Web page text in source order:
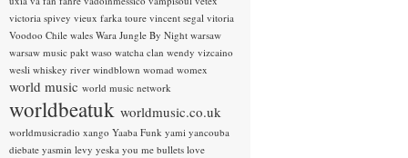
victoria spivey vieux farka toure vincent segal vitoria
Voodoo Chile wales Wara Jungle By Night warsaw
warsaw music pakt waso watcha clan wendy vizcaino
wesli whiskey river windblown womad womex
world music world music network
worldbeatuk worldmusic.co.uk
worldmusicradio xango Yaaba Funk yami yancouba
diebate yasmin levy yeska you me bullets love